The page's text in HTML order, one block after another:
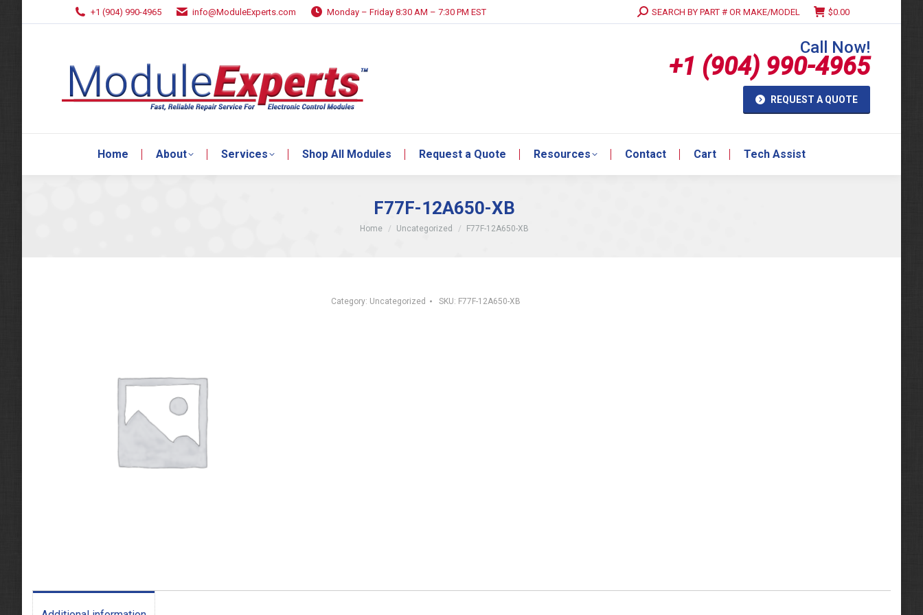
+1 (904) 990-4965 info@ModuleExperts.com Monday – Friday 8:30 AM – 7:30 PM EST Search:SEARCH BY PART # OR MAKE/MODEL $0.00
Call Now!
+1 (904) 990-4965
REQUEST A QUOTE
Home About Services Shop All Modules Request a Quote Resources Contact Cart Tech Assist
F77F-12A650-XB
You are here:
Home Uncategorized F77F-12A650-XB
Category: Uncategorized SKU: F77F-12A650-XB
Home About Services Shop All Modules Request a Quote Resources Contact Cart Tech Assist